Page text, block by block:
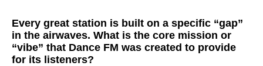
Every great station is built on a specific “gap”
in the airwaves. What is the core mission or
“vibe” that Dance FM was created to provide
for its listeners?